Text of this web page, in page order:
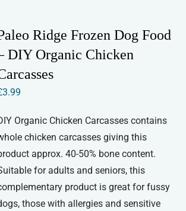
Ridge Frozen Dog Food
DIY Organic Chicken
3.99
Organic Chicken Carcasses contains
chicken carcasses giving this
approx. 40-50% bone content.
for adults and seniors, this
product is great for fussy
those with allergies and sensitive